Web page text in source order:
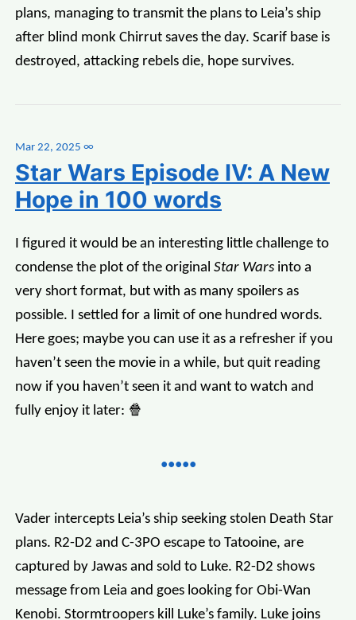
plans, managing to transmit the plans to Leia’s ship
after blind monk Chirrut saves the day. Scarif base is
destroyed, attacking rebels die, hope survives.
Mar 22, 2025 ∞
Star Wars Episode IV: A New
Hope in 100 words
I figured it would be an interesting little challenge to
condense the plot of the original Star Wars into a
very short format, but with as many spoilers as
possible. I settled for a limit of one hundred words.
Here goes; maybe you can use it as a refresher if you
haven’t seen the movie in a while, but quit reading
now if you haven’t seen it and want to watch and
fully enjoy it later: 🍿
Vader intercepts Leia’s ship seeking stolen Death Star
plans. R2-D2 and C-3PO escape to Tatooine, are
captured by Jawas and sold to Luke. R2-D2 shows
message from Leia and goes looking for Obi-Wan
Kenobi. Stormtroopers kill Luke’s family. Luke joins